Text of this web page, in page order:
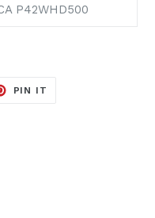
P42WHD500
PIN IT